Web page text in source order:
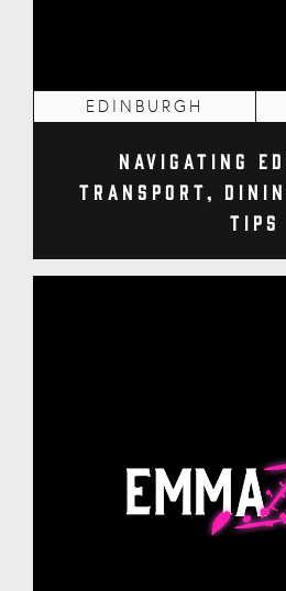
EDINBURGH
Navigating
Transport,
Tips